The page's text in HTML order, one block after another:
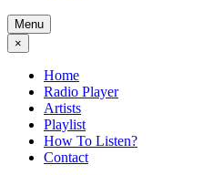
Menu
×
Home
Radio Player
Artists
Playlist
How To Listen?
Contact